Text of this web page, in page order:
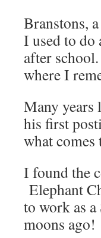
Branstons,
I used to do
after
where I
Many years
his first
what comes
I found the
Elephant
to work as
moons ago!